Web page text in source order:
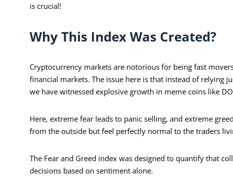
is crucial!
Why This Index Was Created?
Cryptocurrency markets are notorious for being fast
financial markets. The issue here is that instead of relying
we have witnessed explosive growth in meme coins like
Here, extreme fear leads to panic selling, and extreme
from the outside but feel perfectly normal to the traders
The Fear and Greed index was designed to quantify that
decisions based on sentiment alone.